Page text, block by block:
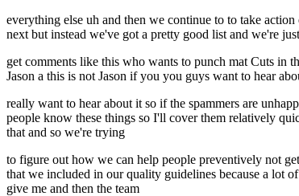
everything else uh and then we continue to to take
next but instead we've got a pretty good list and we're
get comments like this who wants to punch mat Cuts in
Jason a this is not Jason if you you guys want to hear
really want to hear about it so if the spammers are
people know these things so I'll cover them relatively
that and so we're trying
to figure out how we can help people preventively not
that we included in our quality guidelines because a lot
give me and then the team